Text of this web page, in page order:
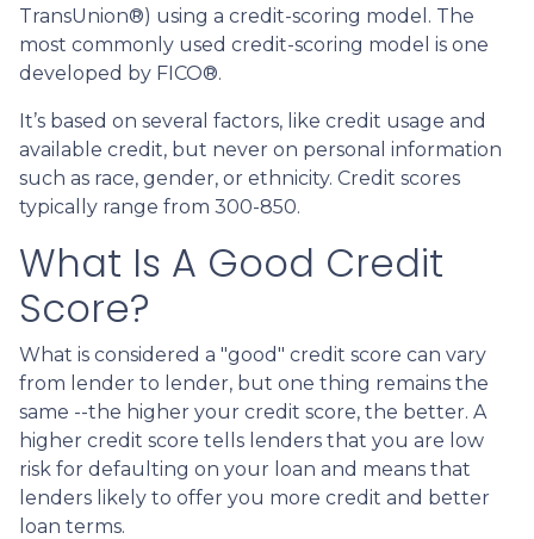
TransUnion®) using a credit-scoring model. The
most commonly used credit-scoring model is one
developed by FICO®.
It’s based on several factors, like credit usage and
available credit, but never on personal information
such as race, gender, or ethnicity. Credit scores
typically range from 300-850.
What Is A Good Credit
Score?
What is considered a "good" credit score can vary
from lender to lender, but one thing remains the
same --the higher your credit score, the better. A
higher credit score tells lenders that you are low
risk for defaulting on your loan and means that
lenders likely to offer you more credit and better
loan terms.